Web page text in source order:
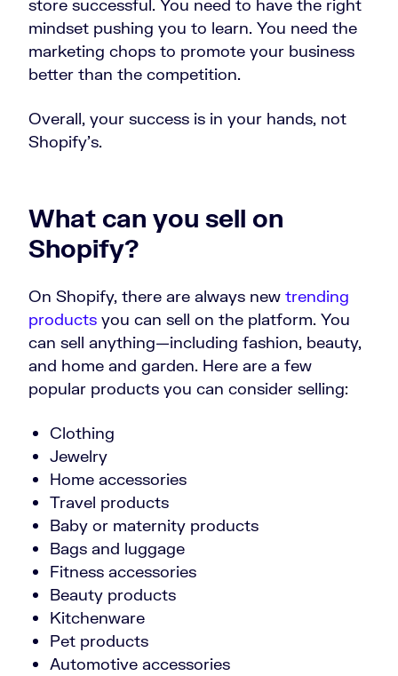
store successful. You need to have the right
mindset pushing you to learn. You need the
marketing chops to promote your business
better than the competition.
Overall, your success is in your hands, not
Shopify’s.
What can you sell on
Shopify?
On Shopify, there are always new trending
products you can sell on the platform. You
can sell anything—including fashion, beauty,
and home and garden. Here are a few
popular products you can consider selling:
Clothing
Jewelry
Home accessories
Travel products
Baby or maternity products
Bags and luggage
Fitness accessories
Beauty products
Kitchenware
Pet products
Automotive accessories